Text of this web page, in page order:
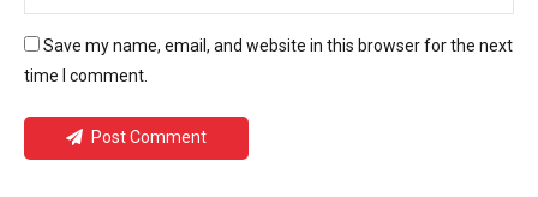
Save my name, email, and website in this browser for the next
time I comment.
Post Comment